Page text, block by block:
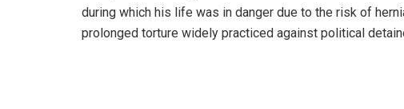
during which his life was in danger due to the risk of
prolonged torture widely practiced against political